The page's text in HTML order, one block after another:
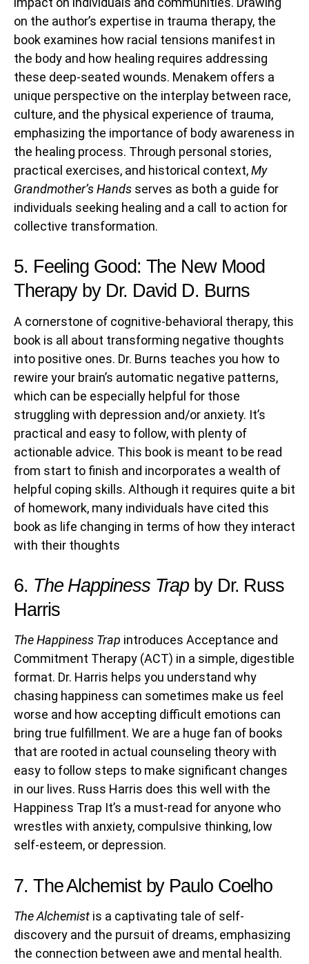
on the author’s expertise in trauma therapy, the
book examines how racial tensions manifest in
the body and how healing requires addressing
these deep-seated wounds. Menakem offers a
unique perspective on the interplay between race,
culture, and the physical experience of trauma,
emphasizing the importance of body awareness in
the healing process. Through personal stories,
practical exercises, and historical context,My
Grandmother’s Hands serves as both a guide for
individuals seeking healing and a call to action for
collective transformation.
5. Feeling Good: The New Mood
Therapy by Dr. David D. Burns
A cornerstone of cognitive-behavioral therapy, this
book is all about transforming negative thoughts
into positive ones. Dr. Burns teaches you how to
rewire your brain’s automatic negative patterns,
which can be especially helpful for those
struggling with depression and/or anxiety. It’s
practical and easy to follow, with plenty of
actionable advice. This book is meant to be read
from start to finish and incorporates a wealth of
helpful coping skills. Although it requires quite a bit
of homework, many individuals have cited this
book as life changing in terms of how they interact
with their thoughts
6. The Happiness Trap by Dr. Russ
Harris
The Happiness Trap introduces Acceptance and
Commitment Therapy (ACT) in a simple, digestible
format. Dr. Harris helps you understand why
chasing happiness can sometimes make us feel
worse and how accepting difficult emotions can
bring true fulfillment. We are a huge fan of books
that are rooted in actual counseling theory with
easy to follow steps to make significant changes
in our lives. Russ Harris does this well with the
Happiness Trap It’s a must-read for anyone who
wrestles with anxiety, compulsive thinking, low
self-esteem, or depression.
7. The Alchemist by Paulo Coelho
The Alchemist is a captivating tale of self-
discovery and the pursuit of dreams, emphasizing
the connection between awe and mental health.